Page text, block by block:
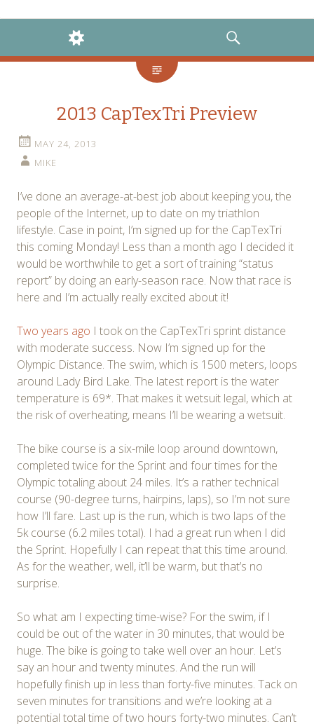
WIDGETS
SEARCH
2013 CapTexTri Preview
MAY 24, 2013
MIKE
I’ve done an average-at-best job about keeping you, the
people of the Internet, up to date on my triathlon
lifestyle. Case in point, I’m signed up for the CapTexTri
this coming Monday! Less than a month ago I decided it
would be worthwhile to get a sort of training “status
report” by doing an early-season race. Now that race is
here and I’m actually really excited about it!
Two years ago I took on the CapTexTri sprint distance
with moderate success. Now I’m signed up for the
Olympic Distance. The swim, which is 1500 meters, loops
around Lady Bird Lake. The latest report is the water
temperature is 69*. That makes it wetsuit legal, which at
the risk of overheating, means I’ll be wearing a wetsuit.
The bike course is a six-mile loop around downtown,
completed twice for the Sprint and four times for the
Olympic totaling about 24 miles. It’s a rather technical
course (90-degree turns, hairpins, laps), so I’m not sure
how I’ll fare. Last up is the run, which is two laps of the
5k course (6.2 miles total). I had a great run when I did
the Sprint. Hopefully I can repeat that this time around.
As for the weather, well, it’ll be warm, but that’s no
surprise.
So what am I expecting time-wise? For the swim, if I
could be out of the water in 30 minutes, that would be
huge. The bike is going to take well over an hour. Let’s
say an hour and twenty minutes. And the run will
hopefully finish up in less than forty-five minutes. Tack on
seven minutes for transitions and we’re looking at a
potential total time of two hours forty-two minutes. Can’t